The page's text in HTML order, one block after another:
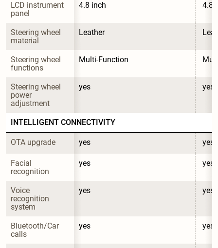
LCD instrument
panel
4.8 inch 4.8
Steering wheel
material
Leather
Steering wheel
functions
Multi-Function
Steering wheel
power
adjustment
yes yes
INTELLIGENT CONNECTIVITY
OTA upgrade yes yes
Facial
recognition
yes yes
Voice
recognition
system
yes yes
Bluetooth/Car
calls
yes yes